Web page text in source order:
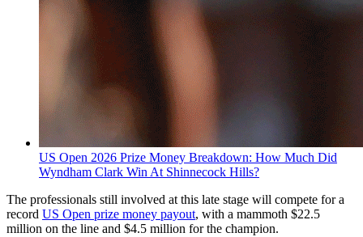
US Open 2026 Prize Money Breakdown: How Much Did
Wyndham Clark Win At Shinnecock Hills?
The professionals still involved at this late stage will compete for a
record US Open prize money payout, with a mammoth $22.5
million on the line and $4.5 million for the champion.